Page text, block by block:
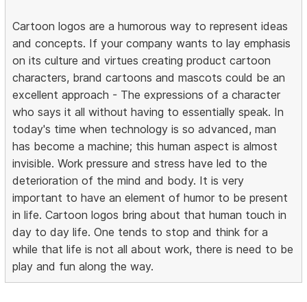
Cartoon logos are a humorous way to represent ideas
and concepts. If your company wants to lay emphasis
on its culture and virtues creating product cartoon
characters, brand cartoons and mascots could be an
excellent approach - The expressions of a character
who says it all without having to essentially speak. In
today's time when technology is so advanced, man
has become a machine; this human aspect is almost
invisible. Work pressure and stress have led to the
deterioration of the mind and body. It is very
important to have an element of humor to be present
in life. Cartoon logos bring about that human touch in
day to day life. One tends to stop and think for a
while that life is not all about work, there is need to be
play and fun along the way.